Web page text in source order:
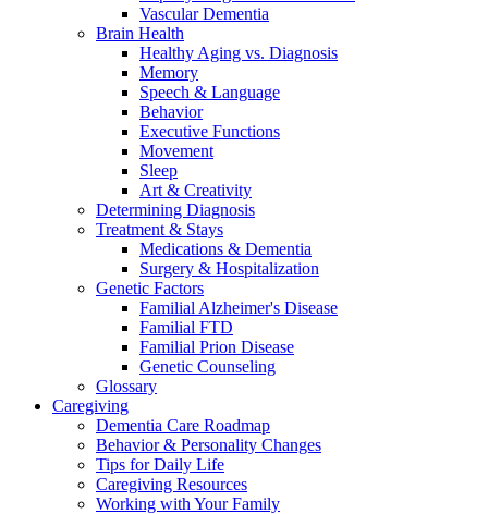
Vascular Dementia
Brain Health
Healthy Aging vs. Diagnosis
Memory
Speech & Language
Behavior
Executive Functions
Movement
Sleep
Art & Creativity
Determining Diagnosis
Treatment & Stays
Medications & Dementia
Surgery & Hospitalization
Genetic Factors
Familial Alzheimer's Disease
Familial FTD
Familial Prion Disease
Genetic Counseling
Glossary
Caregiving
Dementia Care Roadmap
Behavior & Personality Changes
Tips for Daily Life
Caregiving Resources
Working with Your Family